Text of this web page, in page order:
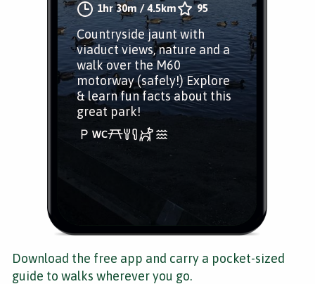
1hr 30m /4.5km 95
Countryside jaunt with
viaduct views, nature and a
walk over the M60
motorway (safely!) Explore
& learn fun facts about this
great park!
Download the free app and carry a pocket-sized
guide to walks wherever you go.